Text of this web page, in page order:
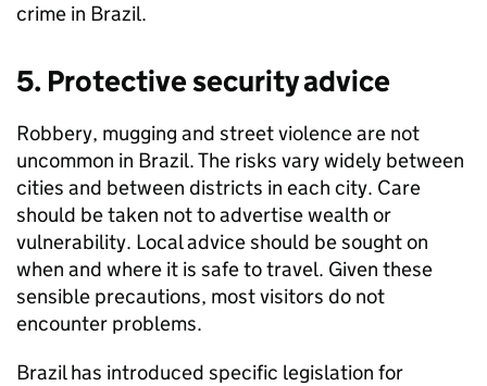
crime in Brazil.
5. Protective security advice
Robbery, mugging and street violence are not
uncommon in Brazil. The risks vary widely between
cities and between districts in each city. Care
should be taken not to advertise wealth or
vulnerability. Local advice should be sought on
when and where it is safe to travel. Given these
sensible precautions, most visitors do not
encounter problems.
Brazil has introduced specific legislation for